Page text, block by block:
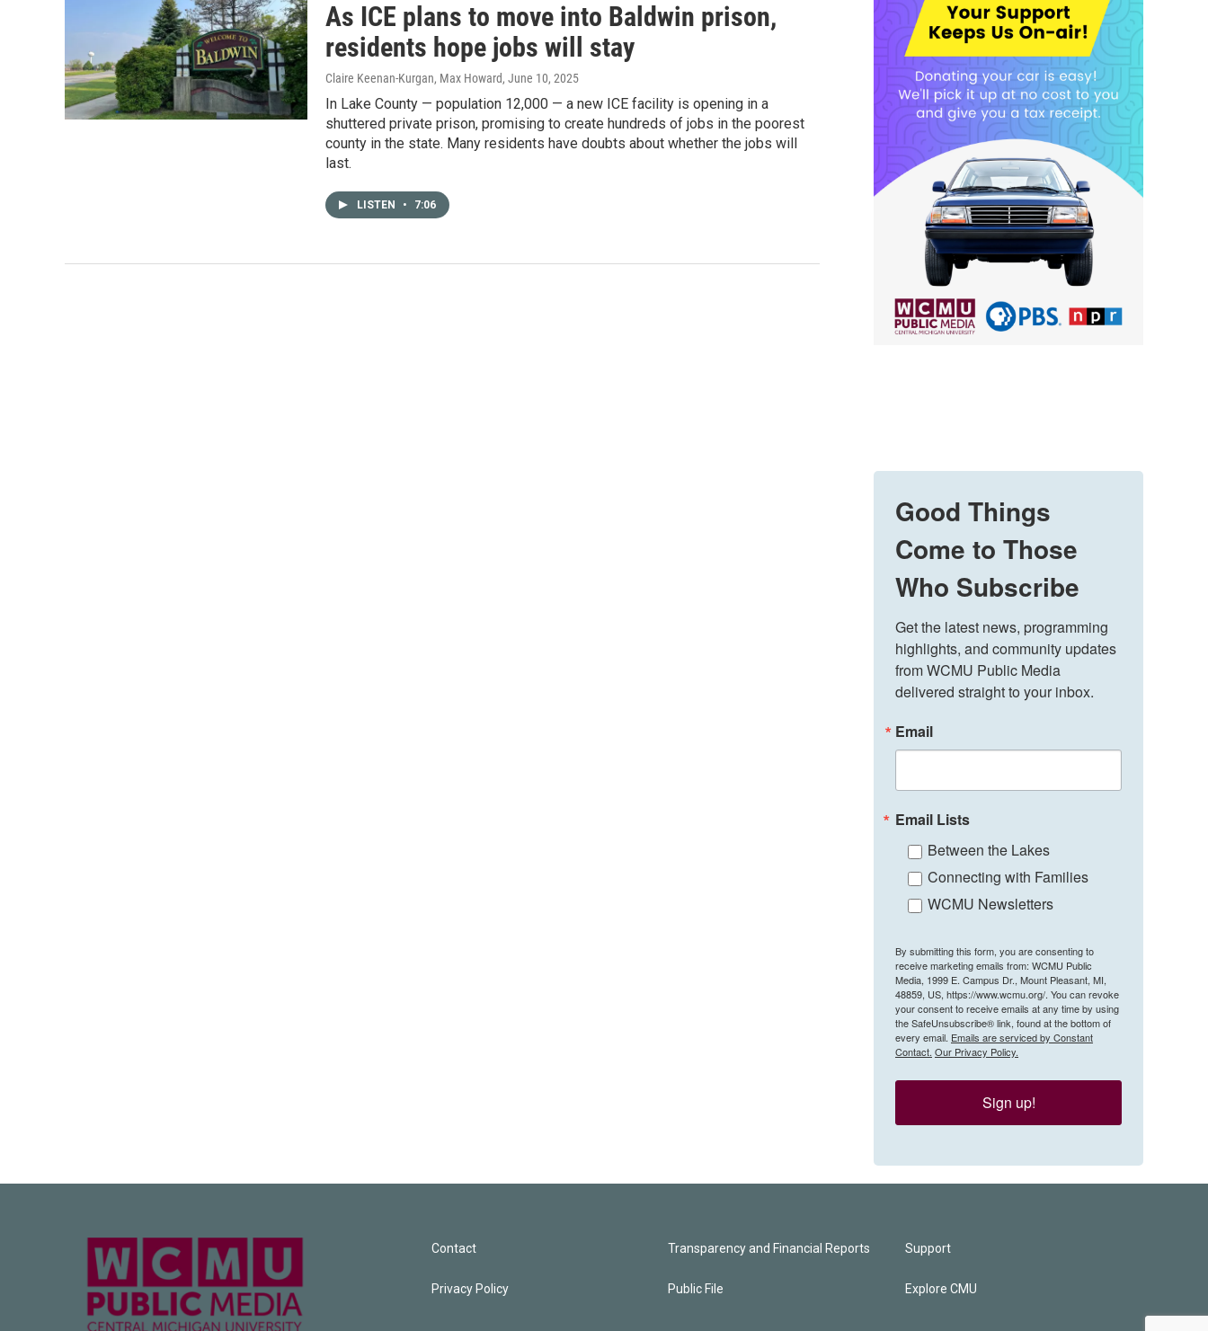
As ICE plans to move into Baldwin prison,
residents hope jobs will stay
Claire Keenan-Kurgan, Max Howard, June 10, 2025
In Lake County — population 12,000 — a new ICE facility is opening in a
shuttered private prison, promising to create hundreds of jobs in the poorest
county in the state. Many residents have doubts about whether the jobs will
last.
LISTEN • 7:06
Good Things
Come to Those
Who Subscribe
Get the latest news, programming
highlights, and community updates
from WCMU Public Media
delivered straight to your inbox.
Email
Email Lists
Between the Lakes
Connecting with Families
WCMU Newsletters
By submitting this form, you are consenting to
receive marketing emails from: WCMU Public
Media, 1999 E. Campus Dr., Mount Pleasant, MI,
48859, US, https://www.wcmu.org/. You can revoke
your consent to receive emails at any time by using
the SafeUnsubscribe® link, found at the bottom of
every email. Emails are serviced by Constant
Contact. Our Privacy Policy.
Sign up!
Contact
Privacy Policy
Transparency and Financial Reports
Public File
Support
Explore CMU